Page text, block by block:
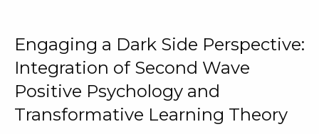
Engaging a Dark Side Perspective:
Integration of Second Wave
Positive Psychology and
Transformative Learning Theory